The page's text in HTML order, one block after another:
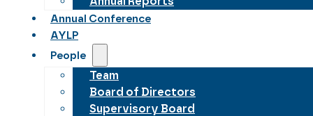
Annual Conference
AYLP
People
Team
Board of Directors
Supervisory Board